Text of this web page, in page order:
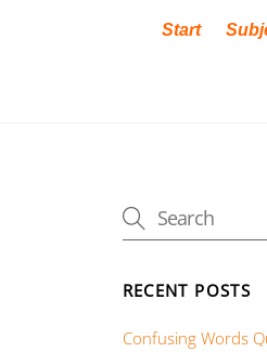
Start
RECENT POSTS
Confusing Words